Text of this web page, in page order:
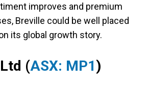
improves and premium
Breville could be well placed
its global growth story.
(ASX: MP1)